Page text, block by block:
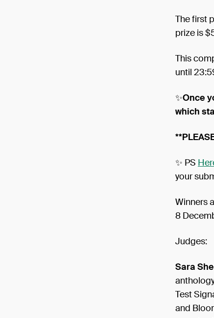
The first
prize is
This
until
✨Once
which
✨ PS
your
Winners
8
Judges:
Sara
Test
and